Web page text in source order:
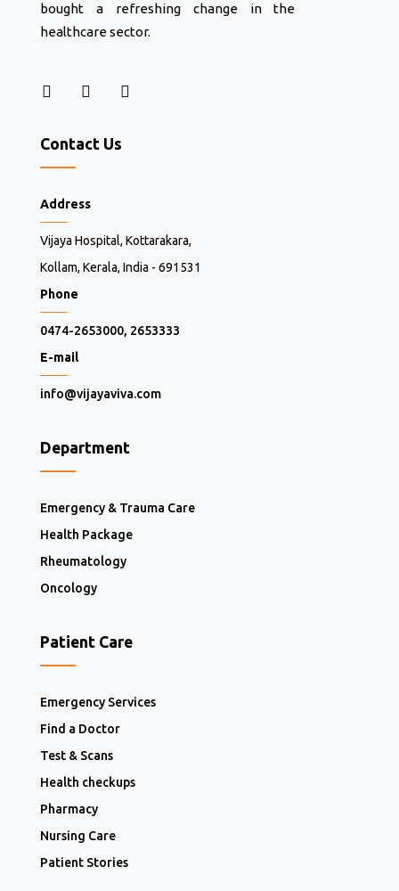
bought a refreshing change in the
healthcare sector.
Contact Us
Address
Vijaya Hospital, Kottarakara,
Kollam, Kerala, India - 691531
Phone
0474-2653000, 2653333
E-mail
info@vijayaviva.com
Department
Emergency & Trauma Care
Health Package
Rheumatology
Oncology
Patient Care
Emergency Services
Find a Doctor
Test & Scans
Health checkups
Pharmacy
Nursing Care
Patient Stories